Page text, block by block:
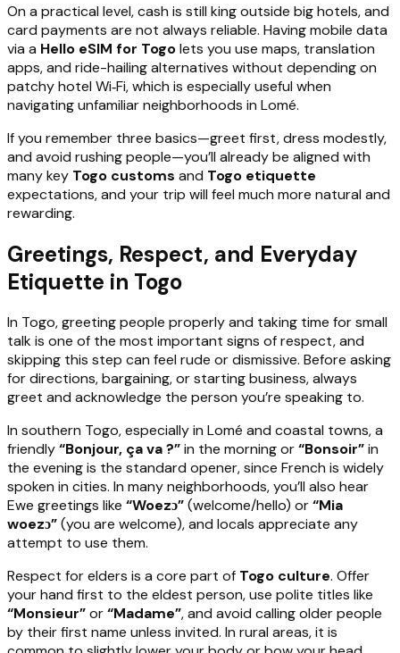
On a practical level, cash is still king outside big hotels, and
card payments are not always reliable. Having mobile data
via a Hello eSIM for Togolets you use maps, translation
apps, and ride-hailing alternatives without depending on
patchy hotel Wi‑Fi, which is especially useful when
navigating unfamiliar neighborhoods in Lomé.
If you remember three basics—greet first, dress modestly,
and avoid rushing people—you’ll already be aligned with
many key Togo customs and Togo etiquette
expectations, and your trip will feel much more natural and
rewarding.
Greetings, Respect, and Everyday
Etiquette in Togo
In Togo, greeting people properly and taking time for small
talk is one of the most important signs of respect, and
skipping this step can feel rude or dismissive. Before asking
for directions, bargaining, or starting business, always
greet and acknowledge the person you’re speaking to.
In southern Togo, especially in Lomé and coastal towns, a
friendly“Bonjour, ça va ?”in the morning or“Bonsoir”in
the evening is the standard opener, since French is widely
spoken in cities. In many neighborhoods, you’ll also hear
Ewe greetings like “Woezɔ”(welcome/hello) or“Mia
woezɔ”(you are welcome), and locals appreciate any
attempt to use them.
Respect for elders is a core part of Togo culture. Offer
your hand first to the eldest person, use polite titles like
“Monsieur”or“Madame”, and avoid calling older people
by their first name unless invited. In rural areas, it is